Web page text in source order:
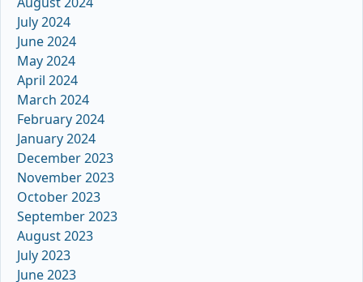
July 2024
June 2024
May 2024
April 2024
March 2024
February 2024
January 2024
December 2023
November 2023
October 2023
September 2023
August 2023
July 2023
June 2023